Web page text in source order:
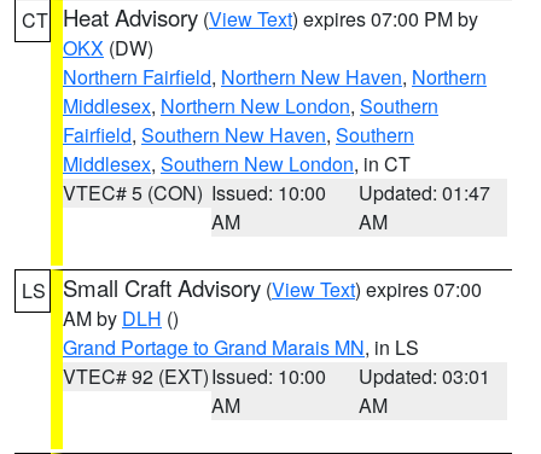
CT Heat Advisory (View Text) expires 07:00 PM by
OKX (DW)
Northern Fairfield, Northern New Haven, Northern
Middlesex, Northern New London, Southern
Fairfield, Southern New Haven, Southern
Middlesex, Southern New London, in CT
VTEC# 5 (CON) Issued: 10:00
AM
Updated: 01:47
AM
LS Small Craft Advisory (View Text) expires 07:00
AM by DLH ()
Grand Portage to Grand Marais MN, in LS
VTEC# 92 (EXT)Issued: 10:00
AM
Updated: 03:01
AM